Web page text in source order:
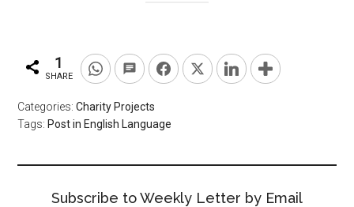
1
SHARE
Categories:Charity Projects
Tags: Post in English Language
Subscribe to Weekly Letter by Email